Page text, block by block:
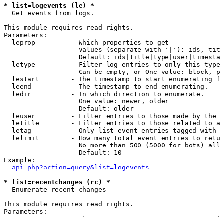
* list=logevents (le) *
Get events from logs.
This module requires read rights.
Parameters:
  leprop         - Which properties to get
Values (separate with '|'): ids,
Default:
letype         - Filter log entries to only this
Can be empty, or One value: block,
lestart        - The timestamp to start enumerating
  leend          - The timestamp to end enumerating.
  ledir          - In which direction to enumerate.
                   One value: newer, older
                   Default: older
leuser         - Filter entries to those made by the
letitle        - Filter entries to those related to
letag          - Only list event entries tagged with
lelimit        - How many total event entries to
No more than 500 (5000 for bots)
                   Default: 10
Example:
api.php?action=query&list=logevents
* list=recentchanges (rc) *
Enumerate recent changes
This module requires read rights.
Parameters: